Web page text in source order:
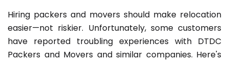
Hiring packers and movers should make relocation
easier—not riskier. Unfortunately, some customers
have reported troubling experiences with DTDC
Packers and Movers and similar companies. Here's